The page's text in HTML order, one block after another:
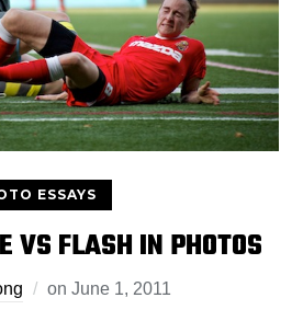
ESSAYS
VS FLASH IN PHOTOS
onJune 1, 2011